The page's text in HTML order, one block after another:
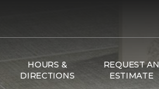
HOURS &
DIRECTIONS
REQUEST AN
ESTIMATE